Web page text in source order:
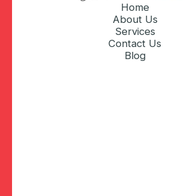
Home
About Us
Services
Contact Us
Blog